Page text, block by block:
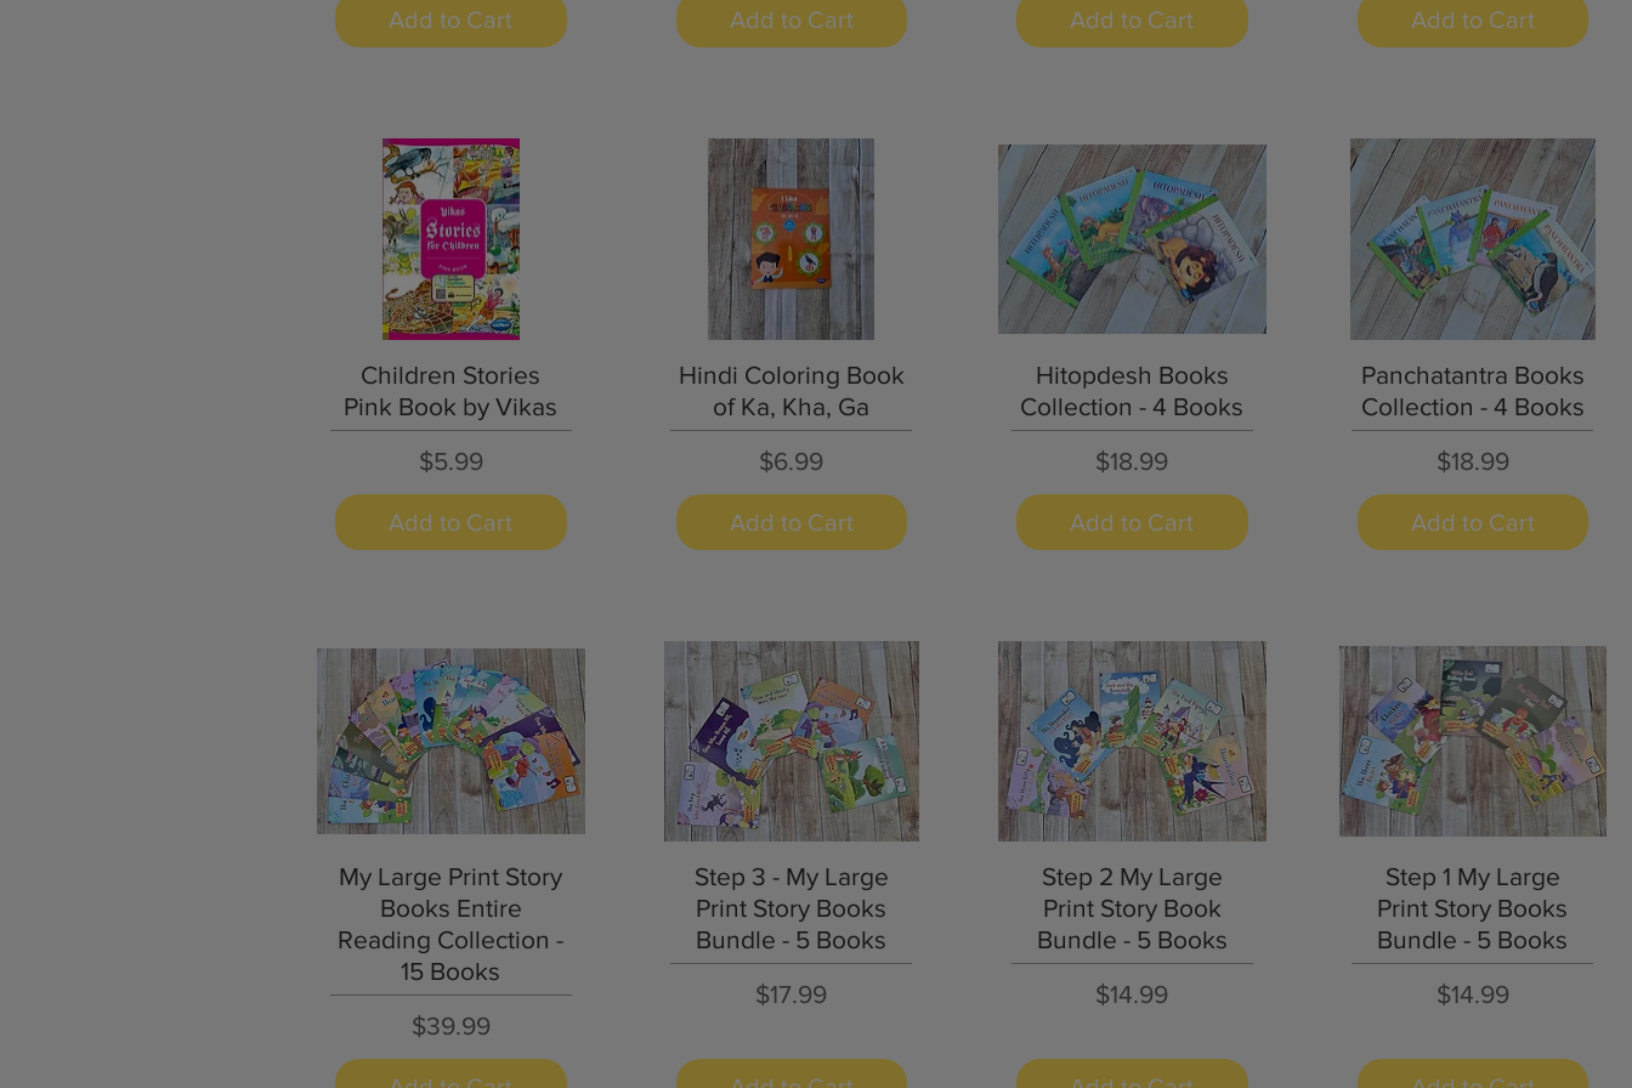
Add to Cart Add to Cart Add to Cart Add to Cart
Quick View
Children Stories
Pink Book by Vikas
Price
$5.99
Add to Cart
Quick View
Hindi Coloring Book
of Ka, Kha, Ga
Price
$6.99
Add to Cart
Quick View
Hitopdesh Books
Collection - 4 Books
Price
$18.99
Add to Cart
Quick View
Panchatantra Books
Collection - 4 Books
Price
$18.99
Add to Cart
Quick View
My Large Print Story
Books Entire
Reading Collection -
15 Books
Price
$39.99
Quick View
Step 3 - My Large
Print Story Books
Bundle - 5 Books
Price
$17.99
Quick View
Step 2 My Large
Print Story Book
Bundle - 5 Books
Price
$14.99
Quick View
Step 1 My Large
Print Story Books
Bundle - 5 Books
Price
$14.99